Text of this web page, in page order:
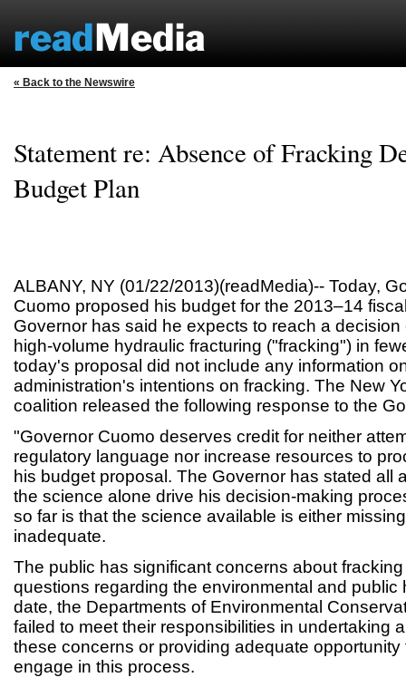
« Back to the Newswire
Statement re: Absence of Fracking
Budget Plan
ALBANY, NY (01/22/2013)(readMedia)-- Today,
Cuomo proposed his budget for the 2013–14
Governor has said he expects to reach a
high-volume hydraulic fracturing ("fracking") in
today's proposal did not include any information
administration's intentions on fracking. The New
coalition released the following response to the
"Governor Cuomo deserves credit for neither
regulatory language nor increase resources to
his budget proposal. The Governor has stated all
the science alone drive his decision-making
so far is that the science available is either
inadequate.
The public has significant concerns about
questions regarding the environmental and public
date, the Departments of Environmental
failed to meet their responsibilities in undertaking
these concerns or providing adequate opportunity
engage in this process.